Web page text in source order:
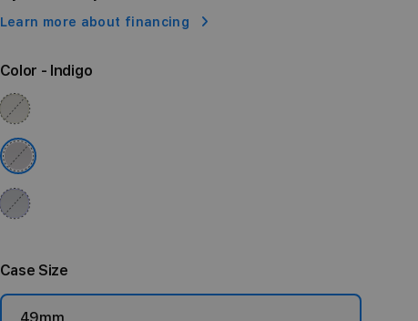
Learn more about financing
Color - Indigo
Case Size